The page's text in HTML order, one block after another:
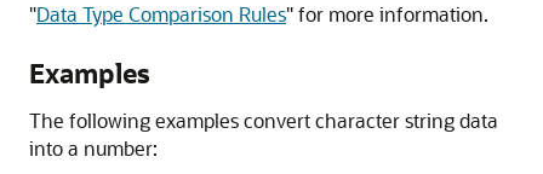
"Data Type Comparison Rules"for more information.
Examples
The following examples convert character string data
into a number: